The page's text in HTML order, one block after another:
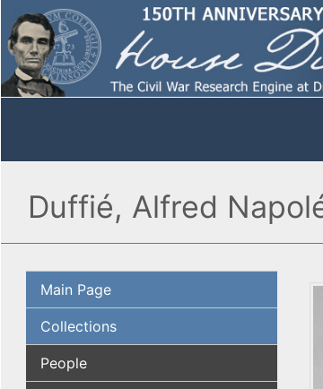
Duffié, Alfred
Main Page
Collections
People